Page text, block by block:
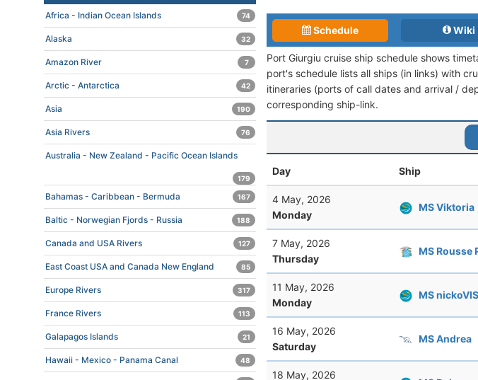
Schedule Wiki
Port Giurgiu cruise ship schedule shows
port's schedule lists all ships (in links) with
itineraries (ports of call dates and arrival /
corresponding ship-link.
Day Ship
4 May, 2026
Monday
MS Viktoria
7 May, 2026
Thursday
MS Rousse
11 May, 2026
Monday
MS
16 May, 2026
Saturday
MS Andrea
18 May, 2026
Africa - Indian Ocean Islands 74
Alaska 32
Amazon River 7
Arctic - Antarctica 42
Asia 190
Asia Rivers 76
Australia - New Zealand - Pacific Ocean Islands
179
Bahamas - Caribbean - Bermuda 167
Baltic - Norwegian Fjords - Russia 188
Canada and USA Rivers 127
East Coast USA and Canada New England 85
Europe Rivers 317
France Rivers 113
Galapagos Islands 21
Hawaii - Mexico - Panama Canal 48